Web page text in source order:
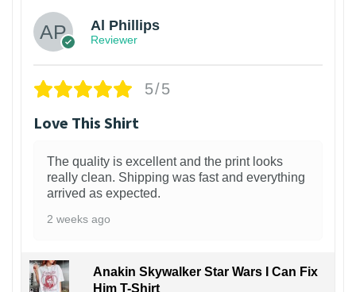
Al Phillips
Reviewer
5/5
Love This Shirt
The quality is excellent and the print looks
really clean. Shipping was fast and everything
arrived as expected.
2 weeks ago
Anakin Skywalker Star Wars I Can Fix
Him T-Shirt